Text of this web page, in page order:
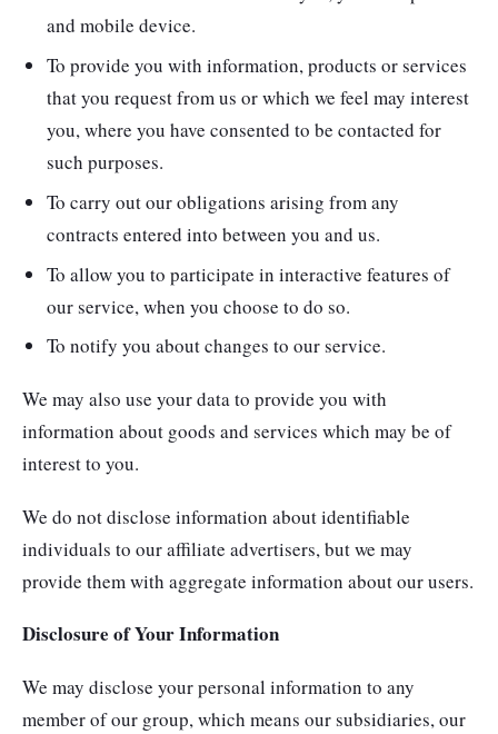
and mobile device.
To provide you with information, products or services
that you request from us or which we feel may interest
you, where you have consented to be contacted for
such purposes.
To carry out our obligations arising from any
contracts entered into between you and us.
To allow you to participate in interactive features of
our service, when you choose to do so.
To notify you about changes to our service.
We may also use your data to provide you with
information about goods and services which may be of
interest to you.
We do not disclose information about identifiable
individuals to our affiliate advertisers, but we may
provide them with aggregate information about our users.
Disclosure of Your Information
We may disclose your personal information to any
member of our group, which means our subsidiaries, our